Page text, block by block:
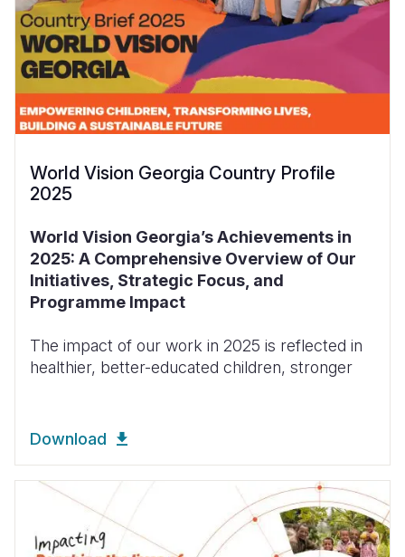
World Vision Georgia Country Profile
2025
World Vision Georgia’s Achievements in
2025: A Comprehensive Overview of Our
Initiatives, Strategic Focus, and
Programme Impact
The impact of our work in 2025 is reflected in
healthier, better-educated children, stronger
Download